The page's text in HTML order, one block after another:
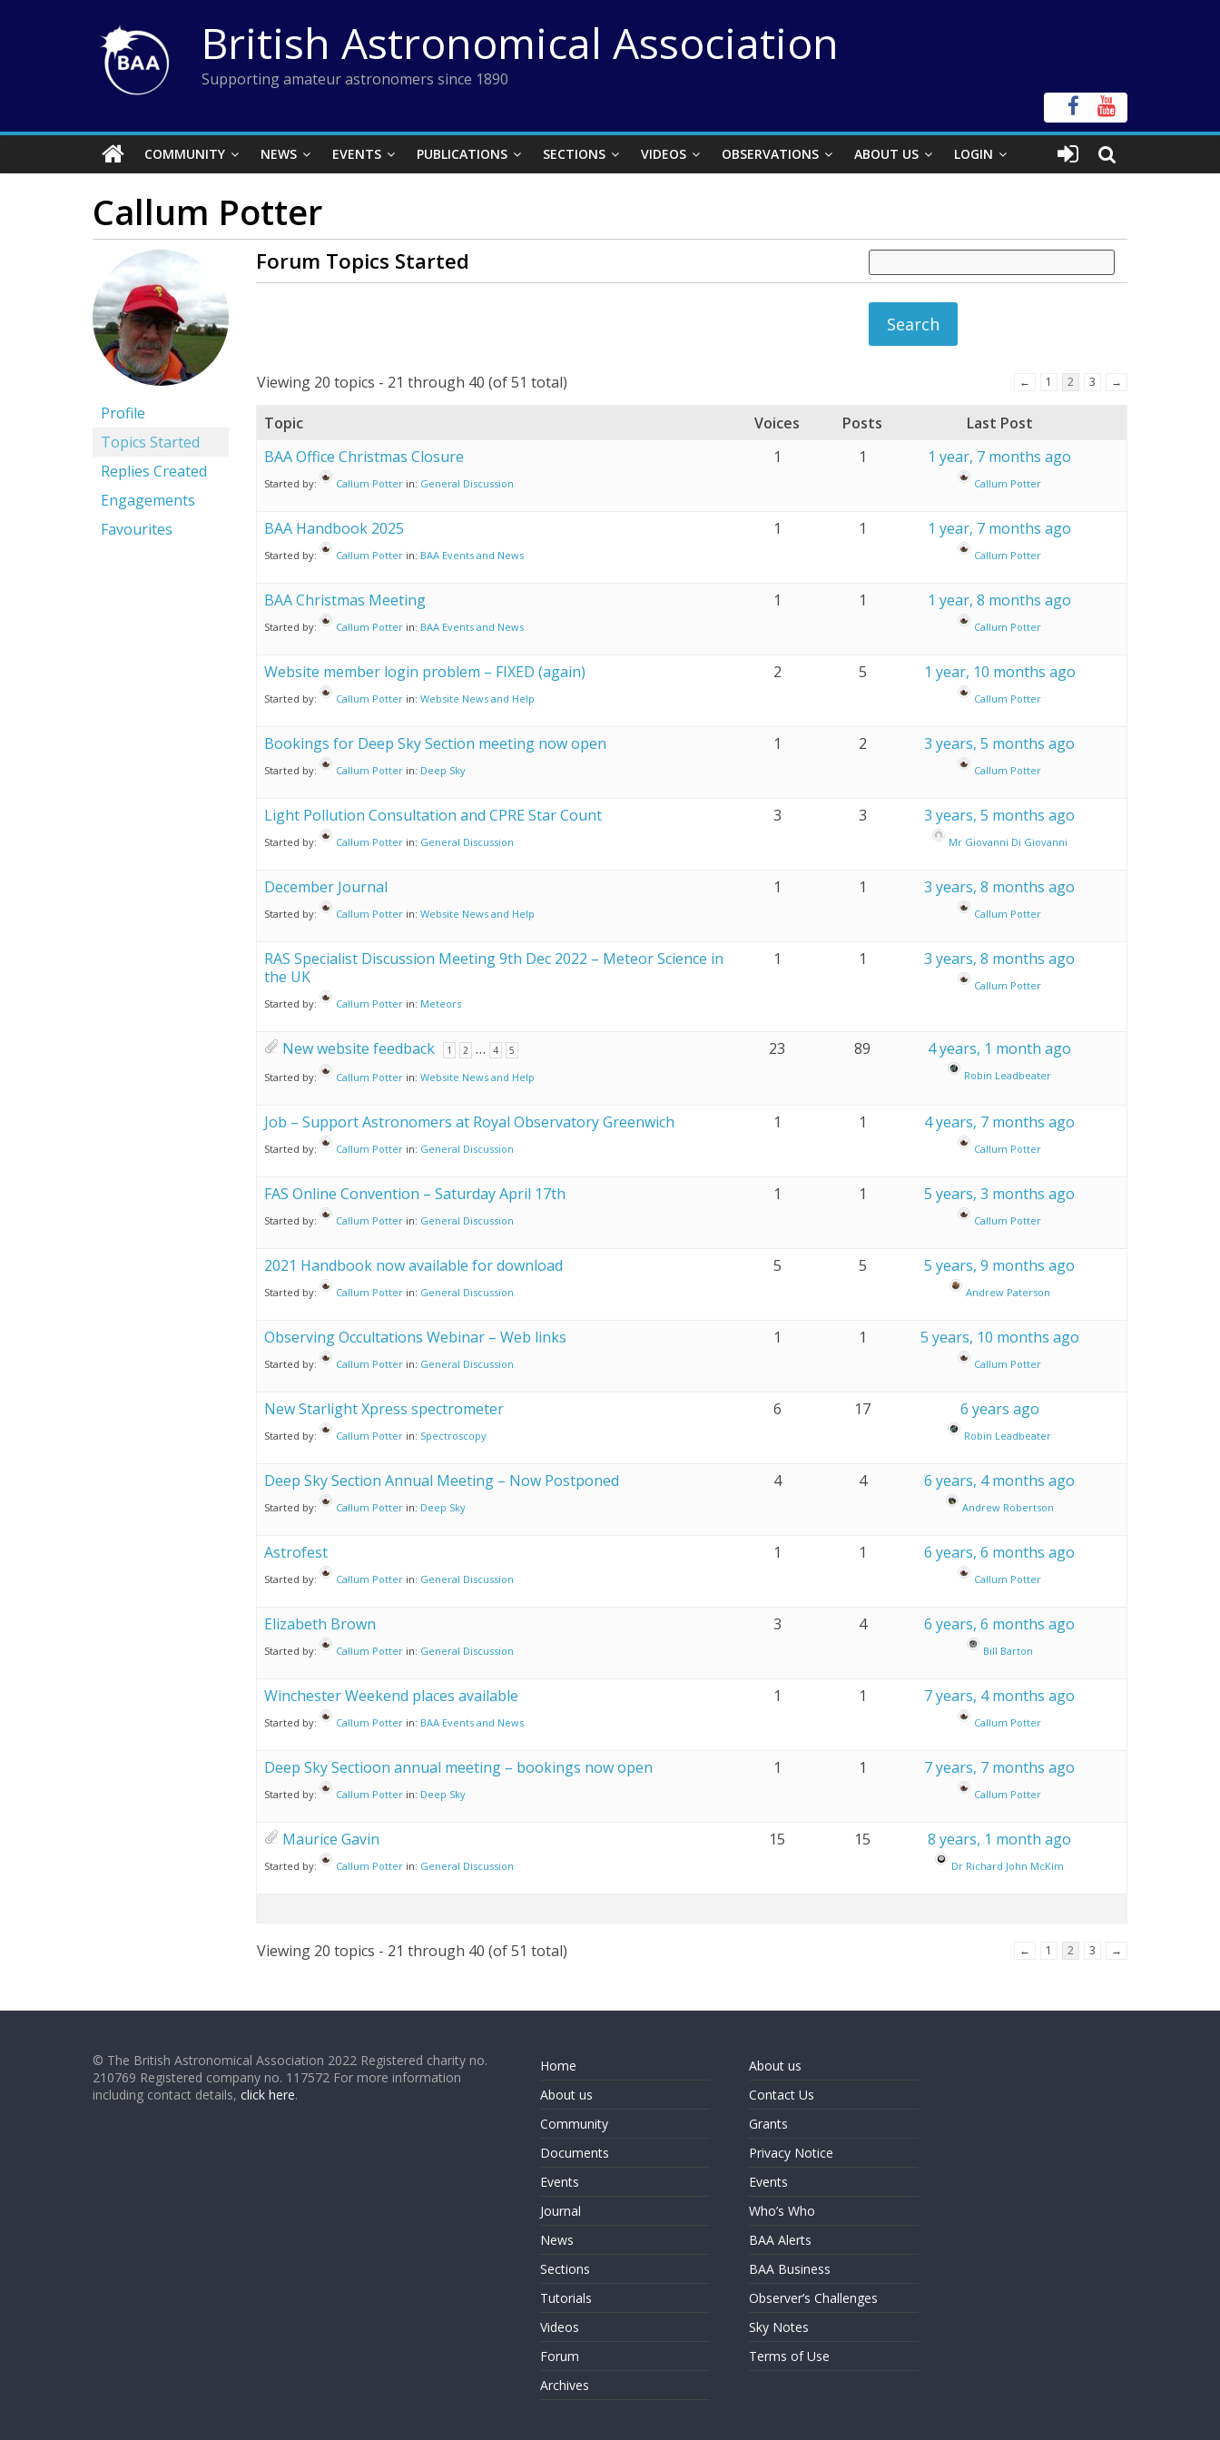
British Astronomical Association
Supporting amateur astronomers since 1890
COMMUNITY NEWS EVENTS PUBLICATIONS SECTIONS VIDEOS OBSERVATIONS ABOUT US LOGIN
Callum Potter
Profile
Topics Started
Replies Created
Engagements
Favourites
Forum Topics Started
Viewing 20 topics - 21 through 40 (of 51 total) ← 1 2 3 →
Topic Voices Posts
Last Post
BAA Office Christmas Closure
Started by: Callum Potter in: General Discussion
1 1 1 year, 7 months ago
Callum Potter
BAA Handbook 2025
Started by: Callum Potter in: BAA Events and News
1 1 1 year, 7 months ago
Callum Potter
BAA Christmas Meeting
Started by: Callum Potter in: BAA Events and News
1 1 1 year, 8 months ago
Callum Potter
Website member login problem – FIXED (again)
Started by: Callum Potter in: Website News and Help
2 5 1 year, 10 months ago
Callum Potter
Bookings for Deep Sky Section meeting now open
Started by: Callum Potter in: Deep Sky
1 2 3 years, 5 months ago
Callum Potter
Light Pollution Consultation and CPRE Star Count
Started by: Callum Potter in: General Discussion
3 3 3 years, 5 months ago
Mr Giovanni Di Giovanni
December Journal
Started by: Callum Potter in: Website News and Help
1 1 3 years, 8 months ago
Callum Potter
RAS Specialist Discussion Meeting 9th Dec 2022 – Meteor Science in
the UK
Started by: Callum Potter in: Meteors
1 1 3 years, 8 months ago
Callum Potter
New website feedback 1 2 … 4 5
Started by: Callum Potter in: Website News and Help
23 89 4 years, 1 month ago
Robin Leadbeater
Job – Support Astronomers at Royal Observatory Greenwich
Started by: Callum Potter in: General Discussion
1 1 4 years, 7 months ago
Callum Potter
FAS Online Convention – Saturday April 17th
Started by: Callum Potter in: General Discussion
1 1 5 years, 3 months ago
Callum Potter
2021 Handbook now available for download
Started by: Callum Potter in: General Discussion
5 5 5 years, 9 months ago
Andrew Paterson
Observing Occultations Webinar – Web links
Started by: Callum Potter in: General Discussion
1 1 5 years, 10 months ago
Callum Potter
New Starlight Xpress spectrometer
Started by: Callum Potter in: Spectroscopy
6 17 6 years ago
Robin Leadbeater
Deep Sky Section Annual Meeting – Now Postponed
Started by: Callum Potter in: Deep Sky
4 4 6 years, 4 months ago
Andrew Robertson
Astrofest
Started by: Callum Potter in: General Discussion
1 1 6 years, 6 months ago
Callum Potter
Elizabeth Brown
Started by: Callum Potter in: General Discussion
3 4 6 years, 6 months ago
Bill Barton
Winchester Weekend places available
Started by: Callum Potter in: BAA Events and News
1 1 7 years, 4 months ago
Callum Potter
Deep Sky Sectioon annual meeting – bookings now open
Started by: Callum Potter in: Deep Sky
1 1 7 years, 7 months ago
Callum Potter
Maurice Gavin
Started by: Callum Potter in: General Discussion
15 15 8 years, 1 month ago
Dr Richard John McKim
Viewing 20 topics - 21 through 40 (of 51 total) ← 1 2 3 →
© The British Astronomical Association 2022 Registered charity no.
210769 Registered company no. 117572 For more information
including contact details, click here.
Home
About us
Community
Documents
Events
Journal
News
Sections
Tutorials
Videos
Forum
Archives
About us
Contact Us
Grants
Privacy Notice
Events
Who’s Who
BAA Alerts
BAA Business
Observer’s Challenges
Sky Notes
Terms of Use